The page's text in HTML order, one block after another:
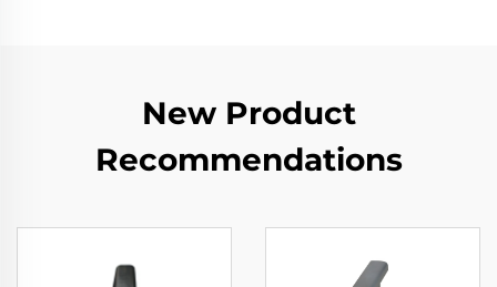
New Product
Recommendations